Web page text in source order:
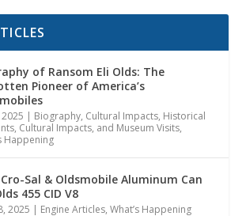
of Ransom Eli Olds: The
Pioneer of America’s
| Biography, Cultural Impacts, Historical
Cultural Impacts, and Museum Visits,
Happening
Cro-Sal & Oldsmobile Aluminum Can
455 CID V8
2025 | Engine Articles,What’s Happening